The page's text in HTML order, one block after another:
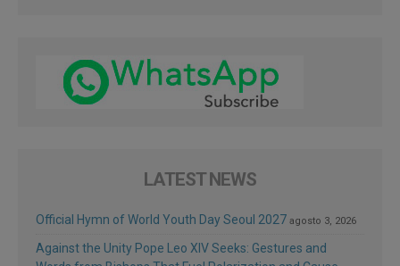
LATEST NEWS
Official Hymn of World Youth Day Seoul 2027 agosto 3, 2026
Against the Unity Pope Leo XIV Seeks: Gestures and